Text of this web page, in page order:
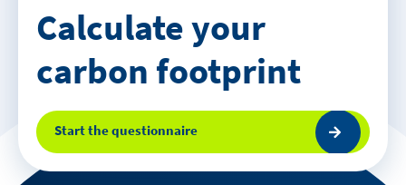
Calculate your
carbon footprint
Start the questionnaire